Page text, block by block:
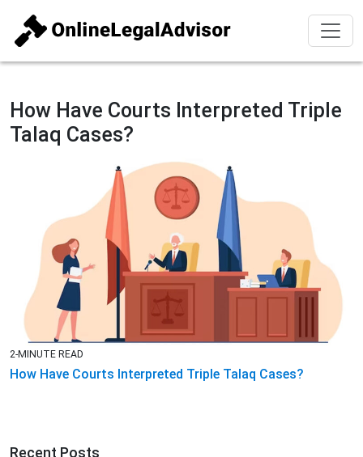
How Have Courts Interpreted Triple
Talaq Cases?
2-MINUTE READ
How Have Courts Interpreted Triple Talaq Cases?
Recent Posts